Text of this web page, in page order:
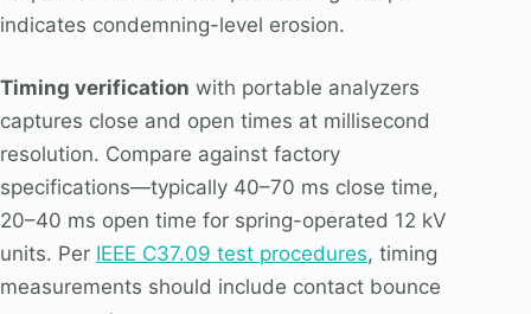
indicates condemning-level erosion.
Timing verification with portable analyzers
captures close and open times at millisecond
resolution. Compare against factory
specifications—typically 40–70 ms close time,
20–40 ms open time for spring-operated 12 kV
units. Per IEEE C37.09 test procedures, timing
measurements should include contact bounce